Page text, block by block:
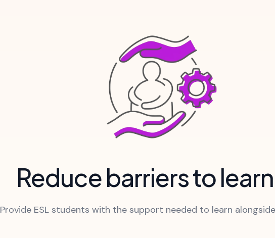
Reduce barriers to
Provide ESL students with the support needed to learn